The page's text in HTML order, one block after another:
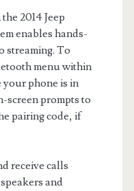
2014 Jeep
enables hands-
streaming. To
menu within
your phone is in
screen prompts to
pairing code, if
receive calls
and